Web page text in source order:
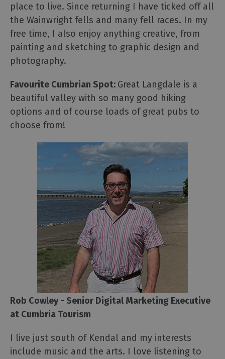
place to live. Since returning I have ticked off all
the Wainwright fells and many fell races. In my
free time, I also enjoy anything creative, from
painting and sketching to graphic design and
photography.
Favourite Cumbrian Spot: Great Langdale is a
beautiful valley with so many good hiking
options and of course loads of great pubs to
choose from!
Rob Cowley - Senior Digital Marketing Executive
at Cumbria Tourism
I live just south of Kendal and my interests
include music and the arts. I love listening to